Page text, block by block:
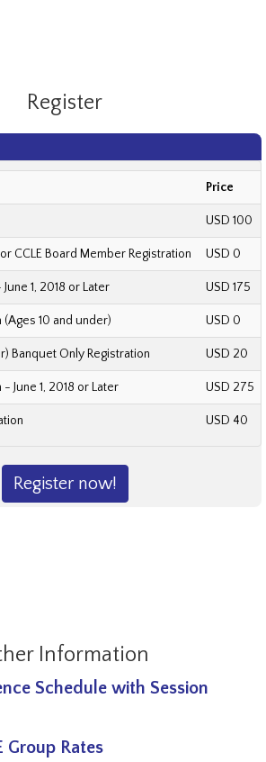
Register
Price
USD 100
CCLE Board Member Registration USD 0
1, 2018 or Later USD 175
10 and under) USD 0
Banquet Only Registration USD 20
June 1, 2018 or Later USD 275
USD 40
Register now!
Information
Schedule with Session
Group Rates